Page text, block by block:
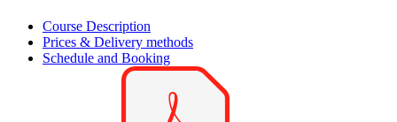
Course Description
Prices & Delivery methods
Schedule and Booking